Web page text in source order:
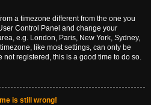
a timezone different from the one you
Control Panel and change your
e.g. London, Paris, New York, Sydney,
like most settings, can only be
not registered, this is a good time to do so.
is still wrong!